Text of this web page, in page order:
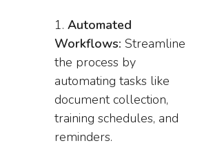
Automated
Workflows: Streamline
the process by
automating tasks like
document collection,
training schedules, and
reminders.